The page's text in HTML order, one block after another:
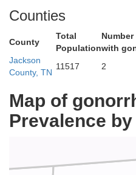
Counties
County
Total
Populationwith
Jackson
County, TN
11517 2
Map of
Prevalence
Monroe